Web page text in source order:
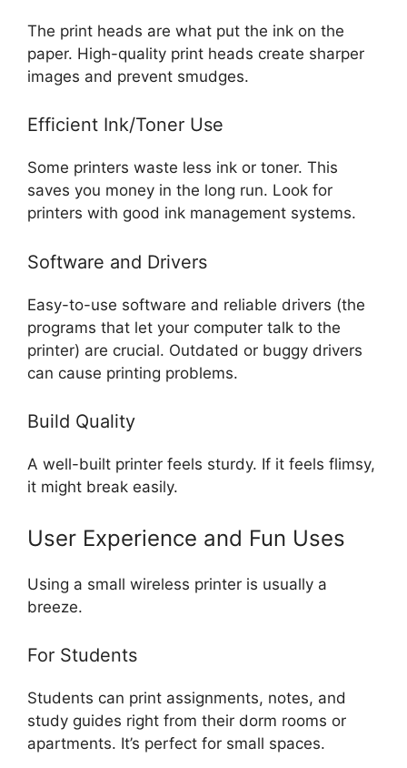
The print heads are what put the ink on the
paper. High-quality print heads create sharper
images and prevent smudges.
Efficient Ink/Toner Use
Some printers waste less ink or toner. This
saves you money in the long run. Look for
printers with good ink management systems.
Software and Drivers
Easy-to-use software and reliable drivers (the
programs that let your computer talk to the
printer) are crucial. Outdated or buggy drivers
can cause printing problems.
Build Quality
A well-built printer feels sturdy. If it feels flimsy,
it might break easily.
User Experience and Fun Uses
Using a small wireless printer is usually a
breeze.
For Students
Students can print assignments, notes, and
study guides right from their dorm rooms or
apartments. It’s perfect for small spaces.